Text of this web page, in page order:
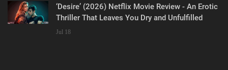
‘Desire’ (2026) Netflix Movie Review - An Erotic
Thriller That Leaves You Dry and Unfulfilled
Jul 18